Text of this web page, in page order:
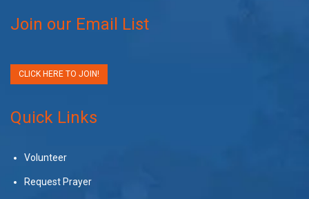
Join our Email List
CLICK HERE TO JOIN!
Quick Links
Volunteer
Request Prayer